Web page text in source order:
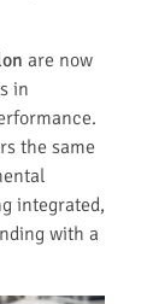
are now
in
the same
integrated,
with a